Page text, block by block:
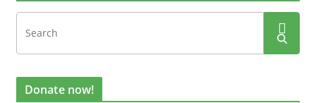
Donate now!